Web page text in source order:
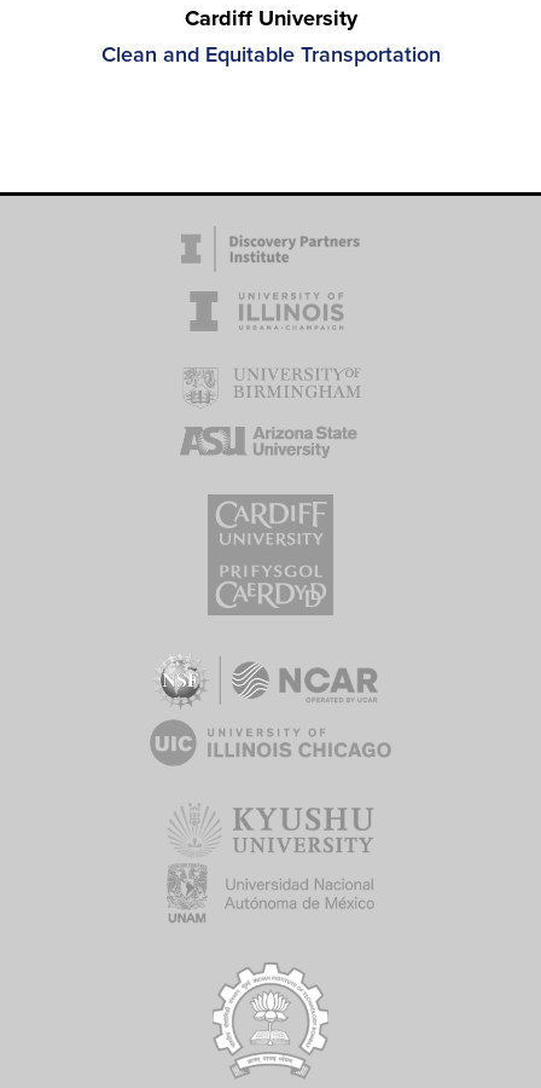
Cardiff University
Clean and Equitable Transportation